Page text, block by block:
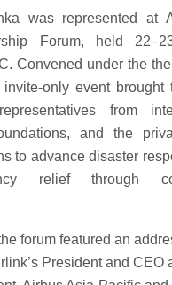
was represented at
Forum, held
Convened under the
invite-only event brought
from
and the
to advance disaster
relief through
forum featured an
President and CEO